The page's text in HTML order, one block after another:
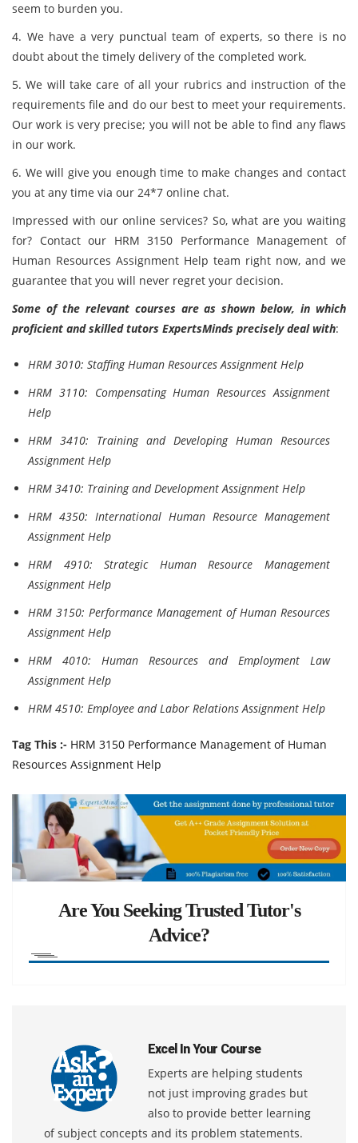
seem to burden you.
4. We have a very punctual team of experts, so there is no
doubt about the timely delivery of the completed work.
5. We will take care of all your rubrics and instruction of the
requirements file and do our best to meet your requirements.
Our work is very precise; you will not be able to find any flaws
in our work.
6. We will give you enough time to make changes and contact
you at any time via our 24*7 online chat.
Impressed with our online services? So, what are you waiting
for? Contact our HRM 3150 Performance Management of
Human Resources Assignment Help team right now, and we
guarantee that you will never regret your decision.
Some of the relevant courses are as shown below, in which
proficient and skilled tutors ExpertsMinds precisely deal with:
HRM 3010: Staffing Human Resources Assignment Help
HRM 3110: Compensating Human Resources Assignment
Help
HRM 3410: Training and Developing Human Resources
Assignment Help
HRM 3410: Training and Development Assignment Help
HRM 4350: International Human Resource Management
Assignment Help
HRM 4910: Strategic Human Resource Management
Assignment Help
HRM 3150: Performance Management of Human Resources
Assignment Help
HRM 4010: Human Resources and Employment Law
Assignment Help
HRM 4510: Employee and Labor Relations Assignment Help
Tag This :- HRM 3150 Performance Management of Human
Resources Assignment Help
Are You Seeking Trusted Tutor's
Advice?
Excel In Your Course
Experts are helping students
not just improving grades but
also to provide better learning
of subject concepts and its problem statements.